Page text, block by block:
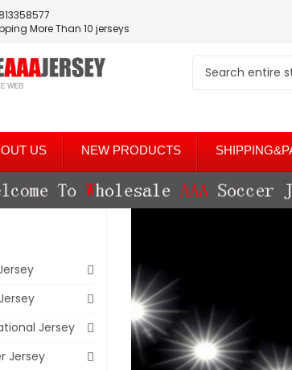
More Than 10 jerseys
US NEW PRODUCTS
Jersey
Jersey